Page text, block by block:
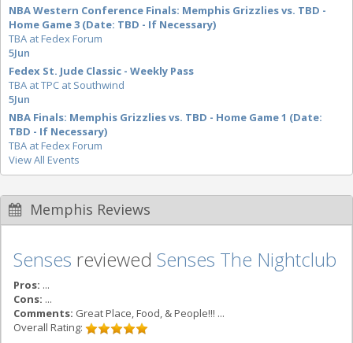
NBA Western Conference Finals: Memphis Grizzlies vs. TBD -
Home Game 3 (Date: TBD - If Necessary)
TBA at Fedex Forum
5Jun
Fedex St. Jude Classic - Weekly Pass
TBA at TPC at Southwind
5Jun
NBA Finals: Memphis Grizzlies vs. TBD - Home Game 1 (Date:
TBD - If Necessary)
TBA at Fedex Forum
View All Events
Memphis Reviews
Senses reviewed Senses The Nightclub
Pros: ...
Cons: ...
Comments: Great Place, Food, & People!!! ...
Overall Rating: